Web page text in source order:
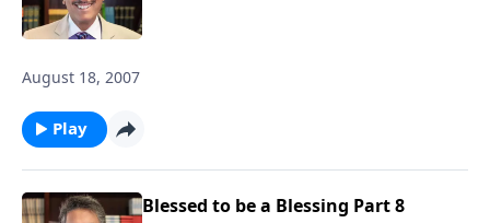
August 18, 2007
Play
Blessed to be a Blessing Part 8